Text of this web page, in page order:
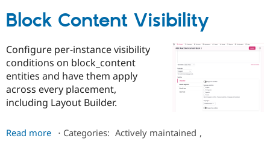
Drupal for
Drupal for
API
Modules
Themes
Forum
Slack
Become a
Sustaining
Drupal
Roles
Block Content Visibility
Configure per-instance visibility
conditions on block_content
entities and have them apply
across every placement,
including Layout Builder.
Read more about
⋅ Categories: Actively maintained ,